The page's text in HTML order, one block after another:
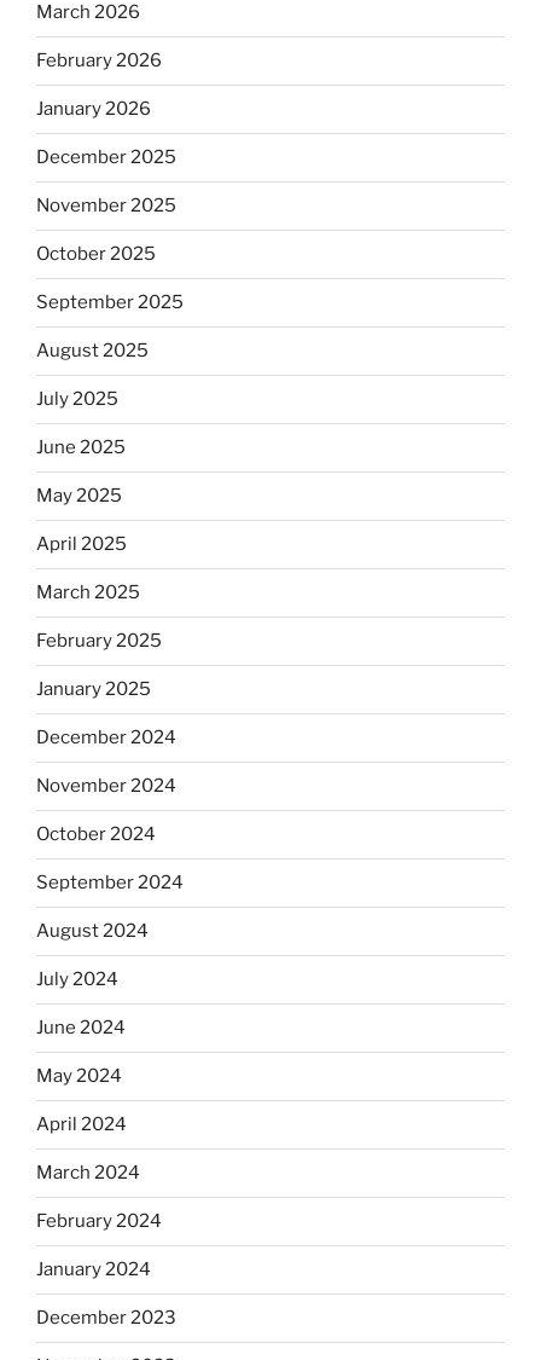
March 2026
February 2026
January 2026
December 2025
November 2025
October 2025
September 2025
August 2025
July 2025
June 2025
May 2025
April 2025
March 2025
February 2025
January 2025
December 2024
November 2024
October 2024
September 2024
August 2024
July 2024
June 2024
May 2024
April 2024
March 2024
February 2024
January 2024
December 2023